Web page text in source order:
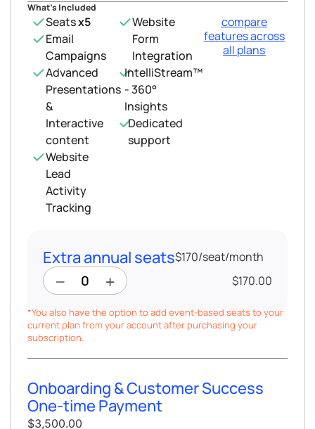
What’s Included
Seatsx5
Email
Campaigns
Advanced
Presentations
&
Interactive
content
Website
Lead
Activity
Tracking
Website
Form
Integration
IntelliStream™
- 360°
Insights
Dedicated
support
compare
features across
all plans
Extra annual seats$170/seat/month
$170.00
*You also have the option to add event-based seats to your
current plan from your account after purchasing your
subscription.
Onboarding & Customer Success
One-time Payment
$3,500.00